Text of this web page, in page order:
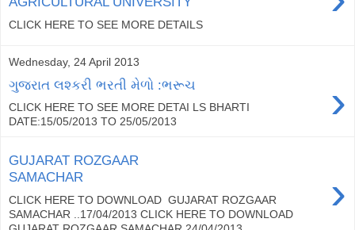
CLICK HERE TO SEE MORE DETAILS
Wednesday, 24 April 2013
ગુજરાત લશ્કરી ભરતી મેળો :ભરૂચ ›
CLICK HERE TO SEE MORE DETAI LS BHARTI
DATE:15/05/2013 TO 25/05/2013
GUJARAT ROZGAAR
SAMACHAR
›
CLICK HERE TO DOWNLOAD GUJARAT ROZGAAR
SAMACHAR ..17/04/2013 CLICK HERE TO DOWNLOAD